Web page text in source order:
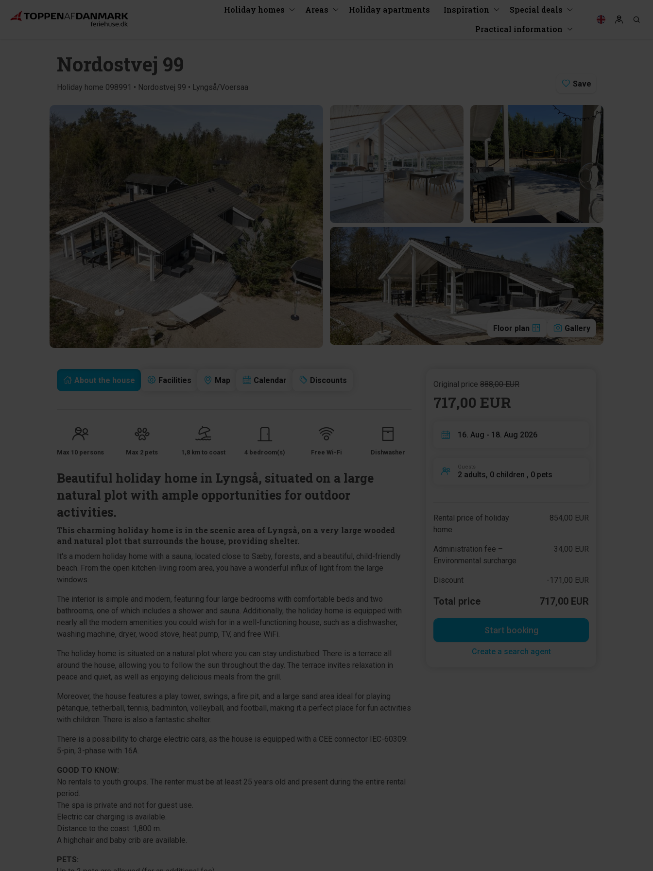
Holiday homes Areas Holiday apartments Inspiration
Special deals
Practical information
Nordostvej 99
Holiday home 098991 • Nordostvej 99 • Lyngså/Voersaa Save
Floor plan Gallery
About the house Facilities Map Calendar Discounts
Max 10 persons Max 2 pets 1,8 km to coast 4 bedroom(s) Free Wi-Fi Dishwasher
Beautiful holiday home in Lyngså, situated on a large
natural plot with ample opportunities for outdoor
activities.
This charming holiday home is in the scenic area of Lyngså, on a very large wooded
and natural plot that surrounds the house, providing shelter.
It's a modern holiday home with a sauna, located close to Sæby, forests, and a beautiful, child-friendly
beach. From the open kitchen-living room area, you have a wonderful influx of light from the large
windows.
The interior is simple and modern, featuring four large bedrooms with comfortable beds and two
bathrooms, one of which includes a shower and sauna. Additionally, the holiday home is equipped with
nearly all the modern amenities you could wish for in a well-functioning house, such as a dishwasher,
washing machine, dryer, wood stove, heat pump, TV, and free WiFi.
The holiday home is situated on a natural plot where you can stay undisturbed. There is a terrace all
around the house, allowing you to follow the sun throughout the day. The terrace invites relaxation in
peace and quiet, as well as enjoying delicious meals from the grill.
Moreover, the house features a play tower, swings, a fire pit, and a large sand area ideal for playing
pétanque, tetherball, tennis, badminton, volleyball, and football, making it a perfect place for fun activities
with children. There is also a fantastic shelter.
There is a possibility to charge electric cars, as the house is equipped with a CEE connector IEC-60309:
5-pin, 3-phase with 16A.
GOOD TO KNOW:
No rentals to youth groups. The renter must be at least 25 years old and present during the entire rental
period.
The spa is private and not for guest use.
Electric car charging is available.
Distance to the coast: 1,800 m.
A highchair and baby crib are available.
PETS:
Original price 888,00 EUR
717,00 EUR
16. Aug - 18. Aug 2026
Guests
2 adults, 0 children , 0 pets
Rental price of holiday
home
854,00 EUR
Administration fee –
Environmental surcharge
34,00 EUR
Discount -171,00 EUR
Total price 717,00 EUR
Start booking
Create a search agent